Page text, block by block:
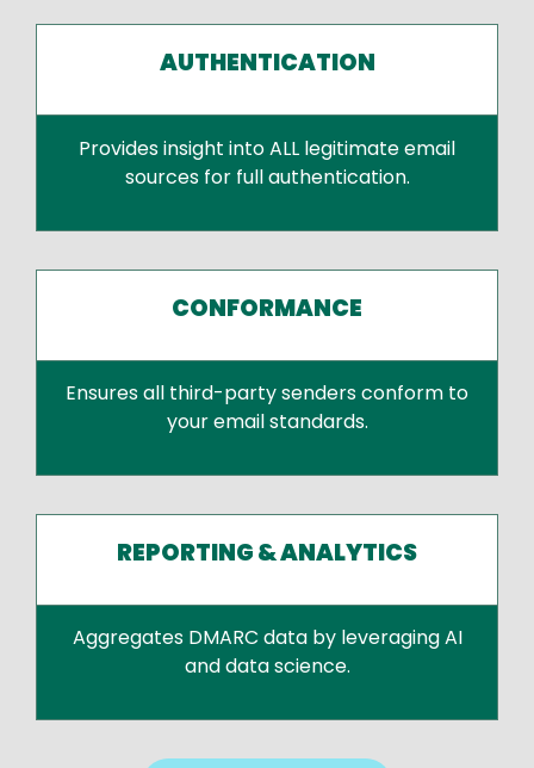
AUTHENTICATION
Provides insight into ALL legitimate email
sources for full authentication.
CONFORMANCE
Ensures all third-party senders conform to
your email standards.
REPORTING & ANALYTICS
Aggregates DMARC data by leveraging AI
and data science.